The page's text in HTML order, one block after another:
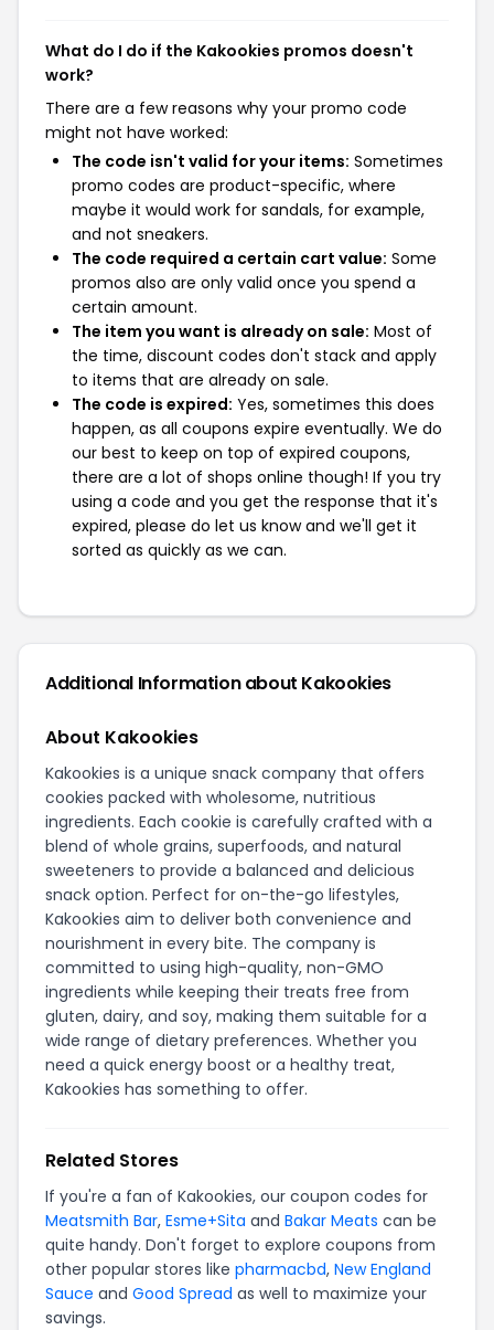
What do I do if the Kakookies promos doesn't
work?
There are a few reasons why your promo code
might not have worked:
The code isn't valid for your items: Sometimes
promo codes are product-specific, where
maybe it would work for sandals, for example,
and not sneakers.
The code required a certain cart value: Some
promos also are only valid once you spend a
certain amount.
The item you want is already on sale: Most of
the time, discount codes don't stack and apply
to items that are already on sale.
The code is expired: Yes, sometimes this does
happen, as all coupons expire eventually. We do
our best to keep on top of expired coupons,
there are a lot of shops online though! If you try
using a code and you get the response that it's
expired, please do let us know and we'll get it
sorted as quickly as we can.
Additional Information about Kakookies
About Kakookies
Kakookies is a unique snack company that offers
cookies packed with wholesome, nutritious
ingredients. Each cookie is carefully crafted with a
blend of whole grains, superfoods, and natural
sweeteners to provide a balanced and delicious
snack option. Perfect for on-the-go lifestyles,
Kakookies aim to deliver both convenience and
nourishment in every bite. The company is
committed to using high-quality, non-GMO
ingredients while keeping their treats free from
gluten, dairy, and soy, making them suitable for a
wide range of dietary preferences. Whether you
need a quick energy boost or a healthy treat,
Kakookies has something to offer.
Related Stores
If you're a fan of Kakookies, our coupon codes for
Meatsmith Bar, Esme+Sita and Bakar Meats can be
quite handy. Don't forget to explore coupons from
other popular stores like pharmacbd, New England
Sauce and Good Spread as well to maximize your
savings.